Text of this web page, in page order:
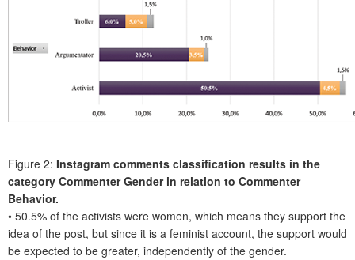
Figure 2: Instagram comments classification results in the
category Commenter Gender in relation to Commenter
Behavior.
• 50.5% of the activists were women, which means they support the
idea of the post, but since it is a feminist account, the support would
be expected to be greater, independently of the gender.